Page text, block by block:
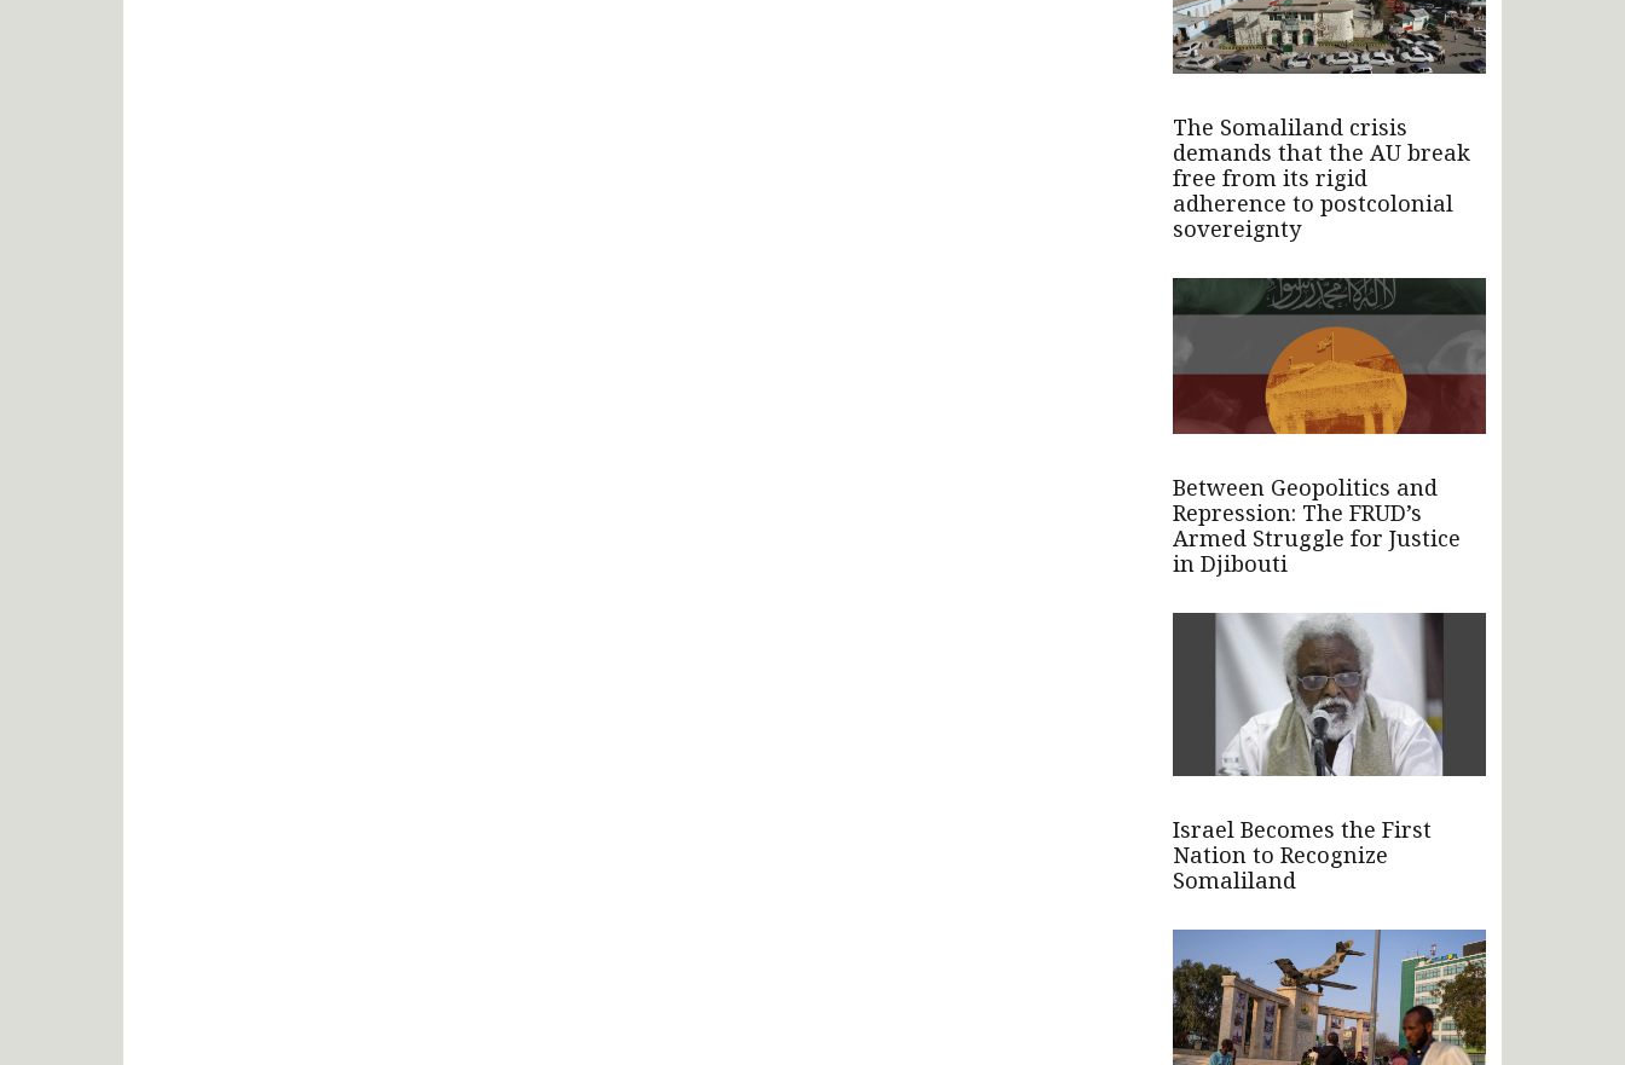
The Somaliland crisis
demands that the AU break
free from its rigid
adherence to postcolonial
sovereignty
Between Geopolitics and
Repression: The FRUD’s
Armed Struggle for Justice
in Djibouti
Israel Becomes the First
Nation to Recognize
Somaliland